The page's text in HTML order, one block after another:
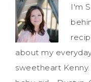
I'm
about my
sweetheart